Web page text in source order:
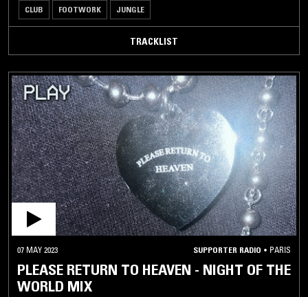
CLUB FOOTWORK JUNGLE
TRACKLIST
07 MAY 2023 SUPPORTER RADIO • PARIS
PLEASE RETURN TO HEAVEN - NIGHT OF THE
WORLD MIX